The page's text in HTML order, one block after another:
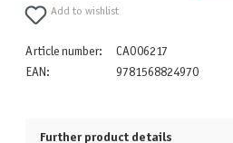
Add to wishlist
Article number:
CAO06217
EAN:
9781568824970
Further product details